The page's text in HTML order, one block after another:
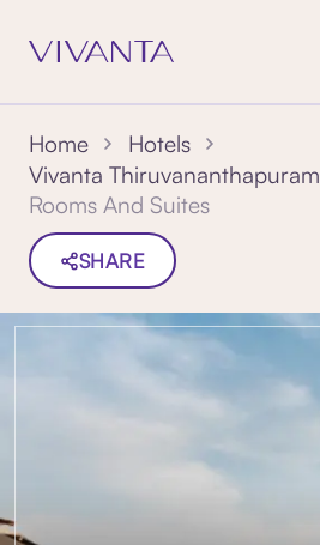
Home
Hotels
Vivanta Thiruvananthapuram
Rooms And Suites
SHARE